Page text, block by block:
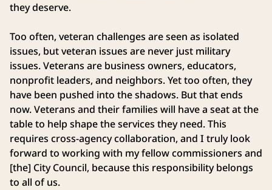
they deserve.
Too often, veteran challenges are seen as isolated
issues, but veteran issues are never just military
issues. Veterans are business owners, educators,
nonprofit leaders, and neighbors. Yet too often, they
have been pushed into the shadows. But that ends
now. Veterans and their families will have a seat at the
table to help shape the services they need. This
requires cross-agency collaboration, and I truly look
forward to working with my fellow commissioners and
[the] City Council, because this responsibility belongs
to all of us.